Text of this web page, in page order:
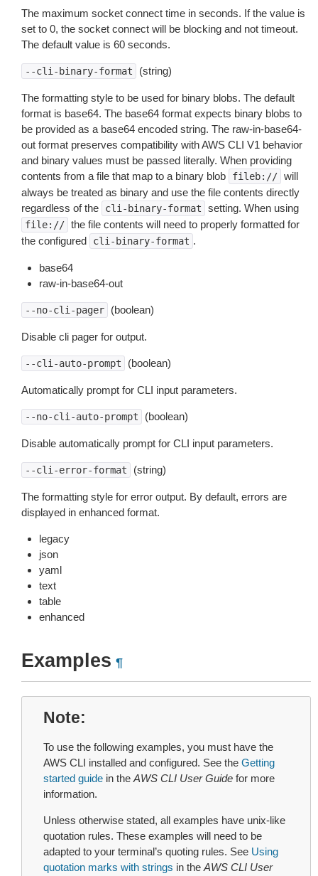
The maximum socket connect time in seconds. If the value is
set to 0, the socket connect will be blocking and not timeout.
The default value is 60 seconds.
--cli-binary-format (string)
The formatting style to be used for binary blobs. The default
format is base64. The base64 format expects binary blobs to
be provided as a base64 encoded string. The raw-in-base64-
out format preserves compatibility with AWS CLI V1 behavior
and binary values must be passed literally. When providing
contents from a file that map to a binary blob
fileb:// will
always be treated as binary and use the file contents directly
regardless of the
cli-binary-format setting. When using
file:// the file contents will need to properly formatted for
the configured
cli-binary-format .
base64
raw-in-base64-out
--no-cli-pager (boolean)
Disable cli pager for output.
--cli-auto-prompt (boolean)
Automatically prompt for CLI input parameters.
--no-cli-auto-prompt (boolean)
Disable automatically prompt for CLI input parameters.
--cli-error-format (string)
The formatting style for error output. By default, errors are
displayed in enhanced format.
legacy
json
yaml
text
table
enhanced
Examples ¶
Note
To use the following examples, you must have the
AWS CLI installed and configured. See the Getting
started guide in the AWS CLI User Guide for more
information.
Unless otherwise stated, all examples have unix-like
quotation rules. These examples will need to be
adapted to your terminal’s quoting rules. See Using
quotation marks with strings in the AWS CLI User